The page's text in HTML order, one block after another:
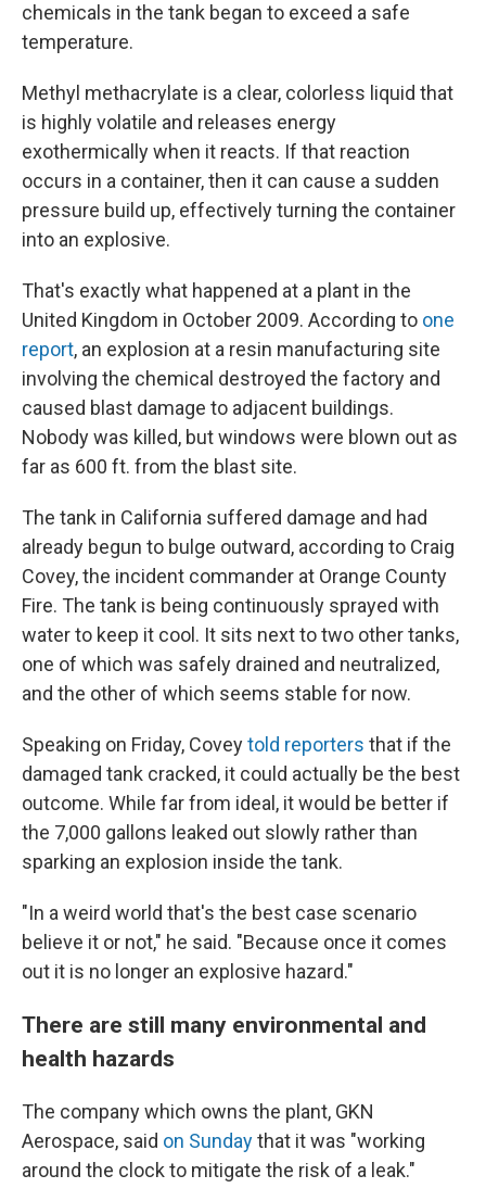
chemicals in the tank began to exceed a safe
temperature.
Methyl methacrylate is a clear, colorless liquid that
is highly volatile and releases energy
exothermically when it reacts. If that reaction
occurs in a container, then it can cause a sudden
pressure build up, effectively turning the container
into an explosive.
That's exactly what happened at a plant in the
United Kingdom in October 2009. According to one
report, an explosion at a resin manufacturing site
involving the chemical destroyed the factory and
caused blast damage to adjacent buildings.
Nobody was killed, but windows were blown out as
far as 600 ft. from the blast site.
The tank in California suffered damage and had
already begun to bulge outward, according to Craig
Covey, the incident commander at Orange County
Fire. The tank is being continuously sprayed with
water to keep it cool. It sits next to two other tanks,
one of which was safely drained and neutralized,
and the other of which seems stable for now.
Speaking on Friday, Coveytold reporters that if the
damaged tank cracked, it could actually be the best
outcome. While far from ideal, it would be better if
the 7,000 gallons leaked out slowly rather than
sparking an explosion inside the tank.
"In a weird world that's the best case scenario
believe it or not," he said. "Because once it comes
out it is no longer an explosive hazard."
There are still many environmental and
health hazards
The company which owns the plant, GKN
Aerospace, said on Sundaythat it was "working
around the clock to mitigate the risk of a leak."